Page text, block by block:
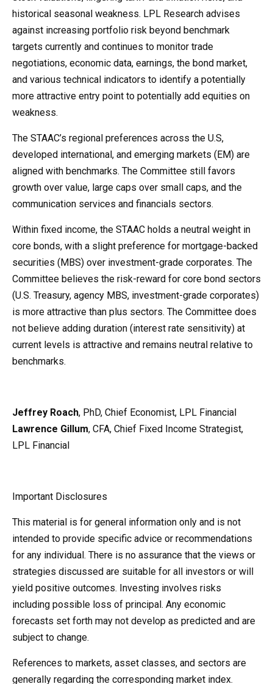
historical seasonal weakness. LPL Research advises
against increasing portfolio risk beyond benchmark
targets currently and continues to monitor trade
negotiations, economic data, earnings, the bond market,
and various technical indicators to identify a potentially
more attractive entry point to potentially add equities on
weakness.
The STAAC’s regional preferences across the U.S,
developed international, and emerging markets (EM) are
aligned with benchmarks. The Committee still favors
growth over value, large caps over small caps, and the
communication services and financials sectors.
Within fixed income, the STAAC holds a neutral weight in
core bonds, with a slight preference for mortgage-backed
securities (MBS) over investment-grade corporates. The
Committee believes the risk-reward for core bond sectors
(U.S. Treasury, agency MBS, investment-grade corporates)
is more attractive than plus sectors. The Committee does
not believe adding duration (interest rate sensitivity) at
current levels is attractive and remains neutral relative to
benchmarks.
Jeffrey Roach, PhD, Chief Economist, LPL Financial
Lawrence Gillum, CFA, Chief Fixed Income Strategist,
LPL Financial
Important Disclosures
This material is for general information only and is not
intended to provide specific advice or recommendations
for any individual. There is no assurance that the views or
strategies discussed are suitable for all investors or will
yield positive outcomes. Investing involves risks
including possible loss of principal. Any economic
forecasts set forth may not develop as predicted and are
subject to change.
References to markets, asset classes, and sectors are
generally regarding the corresponding market index.